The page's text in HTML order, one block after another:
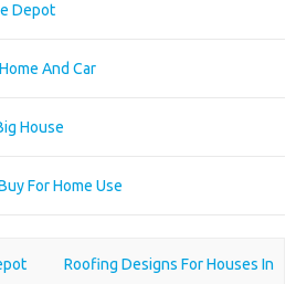
Depot
And Car
House
For Home Use
Roofing Designs For Houses In